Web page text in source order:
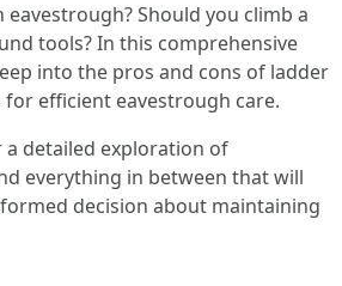
eavestrough? Should you climb a
tools? In this comprehensive
into the pros and cons of ladder
efficient eavestrough care.
detailed exploration of
everything in between that will
decision about maintaining